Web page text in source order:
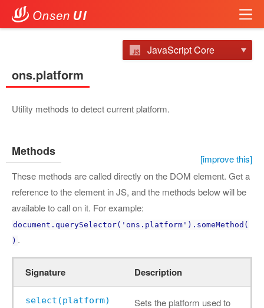
JavaScript Core
ons.platform
Utility methods to detect current platform.
Methods
[improve this]
These methods are called directly on the DOM element. Get a
reference to the element in JS, and the methods below will be
available to call on it. For example:
document.querySelector('ons.platform').someMethod(
) .
Signature Description
select(platform)
Sets the platform used to